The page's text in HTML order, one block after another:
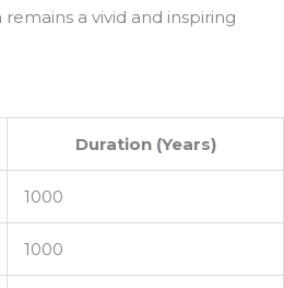
a vivid and inspiring
Duration (Years)
1000
1000